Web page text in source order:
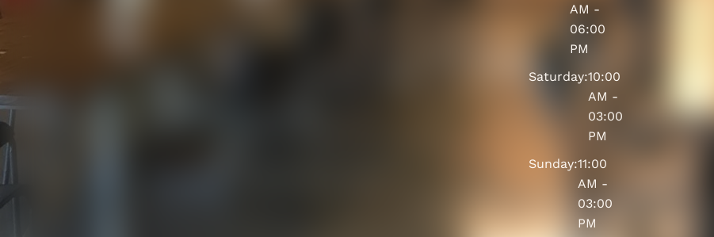
AM -
06:00
PM
Saturday:10:00
AM -
03:00
PM
Sunday:11:00
AM -
03:00
PM